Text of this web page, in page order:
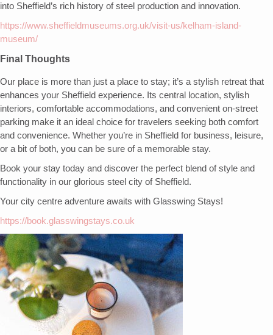
into Sheffield’s rich history of steel production and innovation.
https://www.sheffieldmuseums.org.uk/visit-us/kelham-island-
museum/
Final Thoughts
Our place is more than just a place to stay; it’s a stylish retreat that
enhances your Sheffield experience. Its central location, stylish
interiors, comfortable accommodations, and convenient on-street
parking make it an ideal choice for travelers seeking both comfort
and convenience. Whether you’re in Sheffield for business, leisure,
or a bit of both, you can be sure of a memorable stay.
Book your stay today and discover the perfect blend of style and
functionality in our glorious steel city of Sheffield.
Your city centre adventure awaits with Glasswing Stays!
https://book.glasswingstays.co.uk